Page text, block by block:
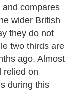
and compares
wider British
they do not
two thirds are
ago. Almost
relied on
during this